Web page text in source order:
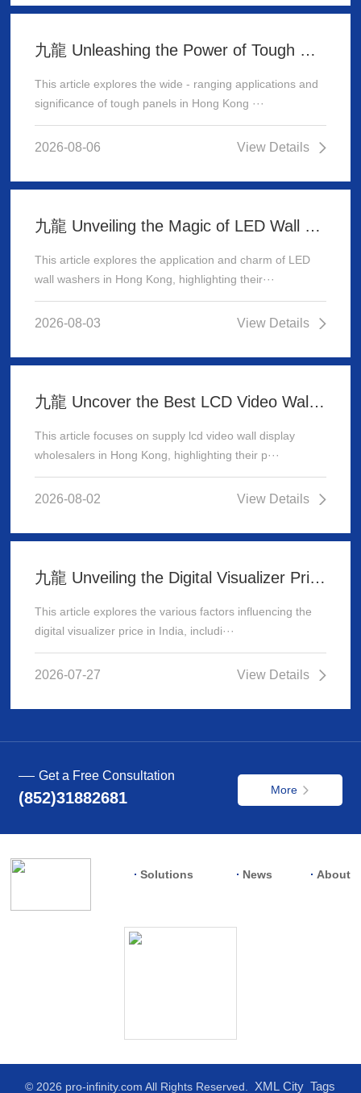
九龍 Unleashing the Power of Tough Panels in Hong Kong
This article explores the wide - ranging applications and
significance of tough panels in Hong Kong ···
2026-08-06 View Details
九龍 Unveiling the Magic of LED Wall Washer: Illuminating Hong Kong's Architecture
This article explores the application and charm of LED
wall washers in Hong Kong, highlighting their···
2026-08-03 View Details
九龍 Uncover the Best LCD Video Wall Display Wholesalers for Your Supply Needs in Hong Kong
This article focuses on supply lcd video wall display
wholesalers in Hong Kong, highlighting their p···
2026-08-02 View Details
九龍 Unveiling the Digital Visualizer Price in India: A Comprehensive Guide
This article explores the various factors influencing the
digital visualizer price in India, includi···
2026-07-27 View Details
Get a Free Consultation
(852)31882681 More
Solutions News About
© 2026 pro-infinity.com All Rights Reserved. XML City Tags